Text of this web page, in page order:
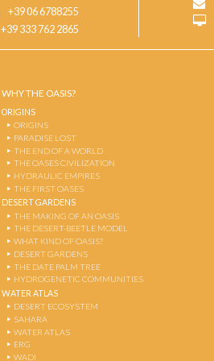
+39 06 6788255
+39 333 762 2865
WHY THE OASIS?
ORIGINS
ORIGINS
PARADISE LOST
THE END OF A WORLD
THE OASES CIVILIZATION
HYDRAULIC EMPIRES
THE FIRST OASES
DESERT GARDENS
THE MAKING OF AN OASIS
THE DESERT-BEETLE MODEL
WHAT KIND OF OASIS?
DESERT GARDENS
THE DATE PALM TREE
HYDROGENETIC COMMUNITIES
WATER ATLAS
DESERT ECOSYSTEM
SAHARA
WATER ATLAS
ERG
WADI